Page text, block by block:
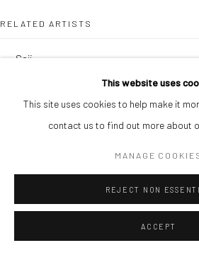
This website uses
This site uses cookies to help make it
contact us to find out more about
MANAGE
REJECT NON
ACCEPT
RELATED ARTISTS
OUSMANE BA
SIMON OJEAGA